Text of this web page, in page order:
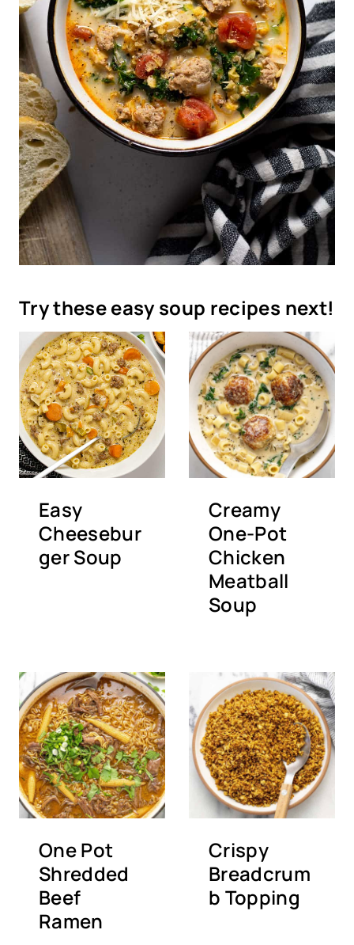
Try these easy soup recipes next!
Easy
Cheesebur
ger Soup
Creamy
One-Pot
Chicken
Meatball
Soup
One Pot
Shredded
Beef
Ramen
Crispy
Breadcrum
b Topping